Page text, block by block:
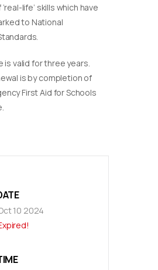
life’ skills which have
to National
is valid for three years.
is by completion of
First Aid for Schools
10 2024